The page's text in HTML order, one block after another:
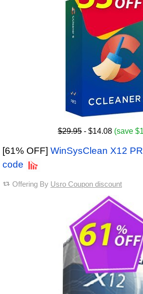
$29.95 - $14.08 (save
[61% OFF] WinSysClean X12
code
Offering By Usro Coupon discount